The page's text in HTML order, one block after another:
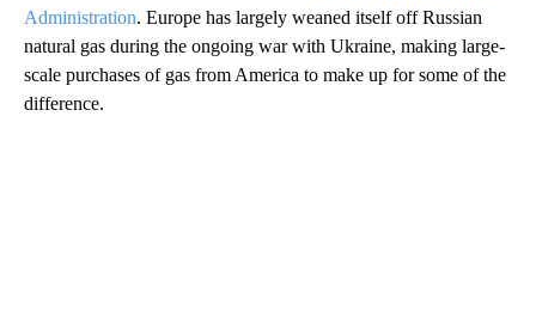
Administration. Europe has largely weaned itself off Russian
natural gas during the ongoing war with Ukraine, making large-
scale purchases of gas from America to make up for some of the
difference.